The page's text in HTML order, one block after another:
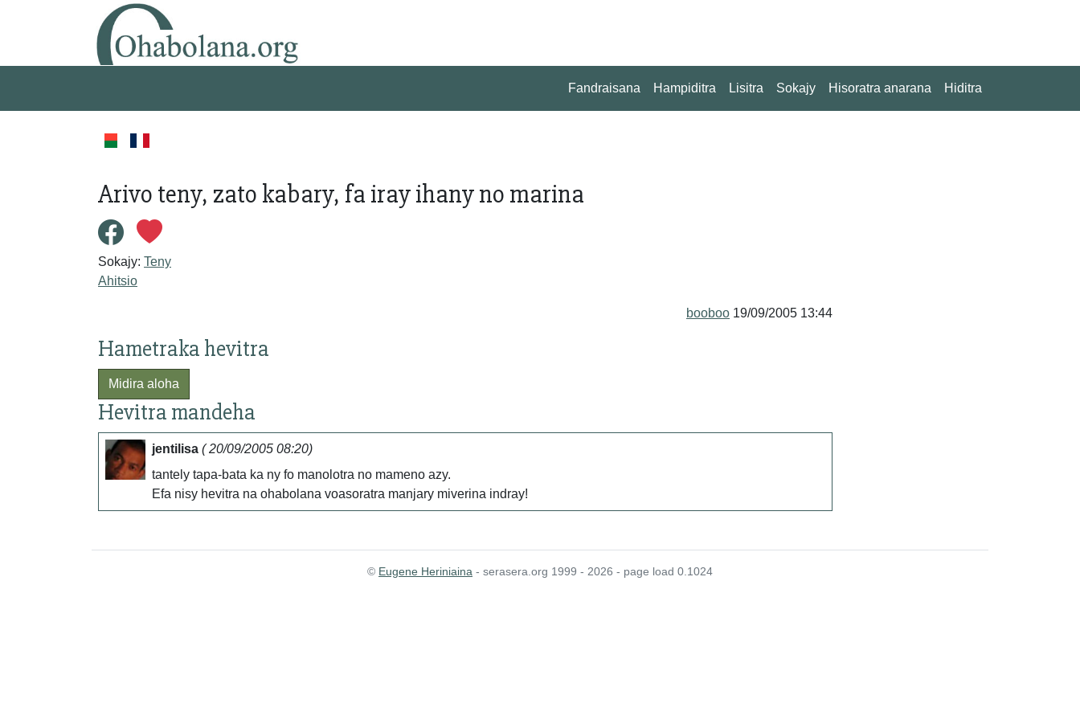
Fandraisana Hampiditra Lisitra Sokajy Hisoratra anarana Hiditra
Arivo teny, zato kabary, fa iray ihany no marina
Sokajy: Teny
Ahitsio
booboo 19/09/2005 13:44
Hametraka hevitra
Midira aloha
Hevitra mandeha
jentilisa ( 20/09/2005 08:20)
tantely tapa-bata ka ny fo manolotra no mameno azy.
Efa nisy hevitra na ohabolana voasoratra manjary miverina indray!
© Eugene Heriniaina - serasera.org 1999 - 2026 - page load 0.1024